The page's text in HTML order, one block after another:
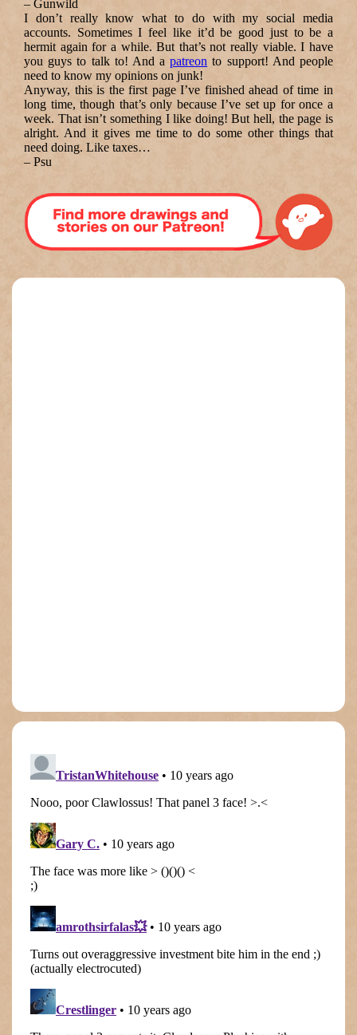
– Gunwild
I don’t really know what to do with my social media
accounts. Sometimes I feel like it’d be good just to be a
hermit again for a while. But that’s not really viable. I have
you guys to talk to! And apatreon to support! And people
need to know my opinions on junk!
Anyway, this is the first page I’ve finished ahead of time in
long time, though that’s only because I’ve set up for once a
week. That isn’t something I like doing! But hell, the page is
alright. And it gives me time to do some other things that
need doing. Like taxes…
– Psu